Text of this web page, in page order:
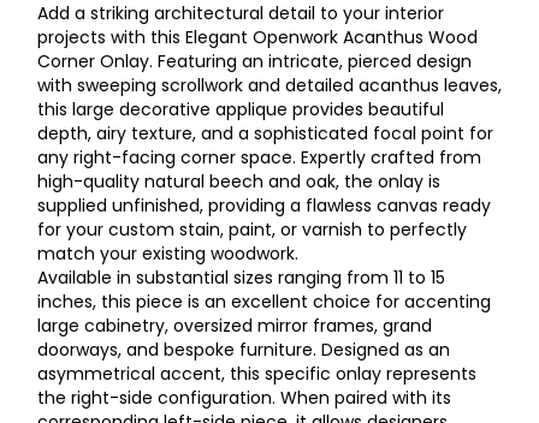
Add a striking architectural detail to your interior
projects with this Elegant Openwork Acanthus Wood
Corner Onlay. Featuring an intricate, pierced design
with sweeping scrollwork and detailed acanthus leaves,
this large decorative applique provides beautiful
depth, airy texture, and a sophisticated focal point for
any right-facing corner space. Expertly crafted from
high-quality natural beech and oak, the onlay is
supplied unfinished, providing a flawless canvas ready
for your custom stain, paint, or varnish to perfectly
match your existing woodwork.
Available in substantial sizes ranging from 11 to 15
inches, this piece is an excellent choice for accenting
large cabinetry, oversized mirror frames, grand
doorways, and bespoke furniture. Designed as an
asymmetrical accent, this specific onlay represents
the right-side configuration. When paired with its